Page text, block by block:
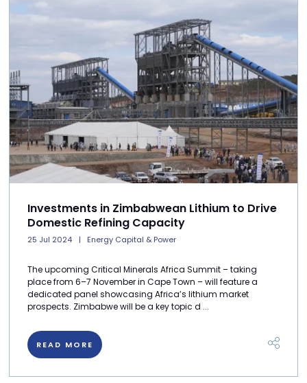
Investments in Zimbabwean Lithium to Drive
Domestic Refining Capacity
25 Jul 2024 Energy Capital & Power
The upcoming Critical Minerals Africa Summit – taking
place from 6–7 November in Cape Town – will feature a
dedicated panel showcasing Africa’s lithium market
prospects. Zimbabwe will be a key topic d ...
READ MORE